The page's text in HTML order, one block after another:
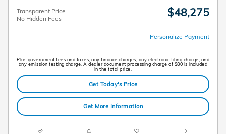
Transparent Price
No Hidden Fees
$48,275
Personalize Payment
Plus government fees and taxes, any finance charges, any electronic filing charge, and
any emission testing charge. A dealer document processing charge of $80 is included
in the total price.
Get Today's Price
Get More Information